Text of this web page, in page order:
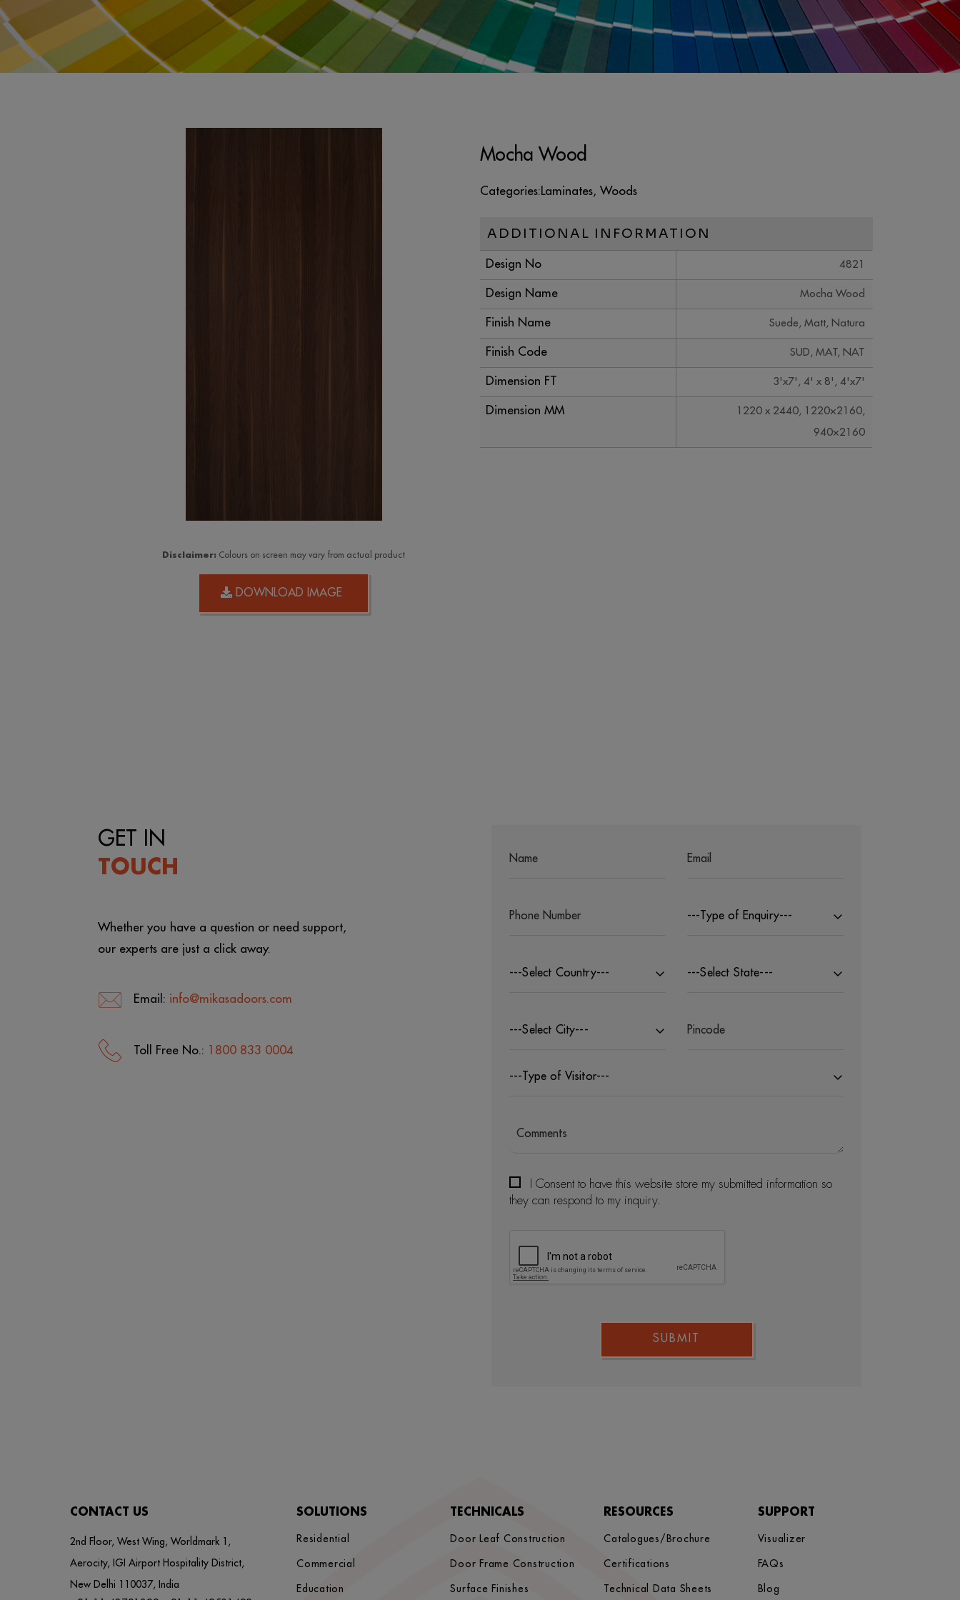
Disclaimer: Colours on screen may vary from actual product
DOWNLOAD IMAGE
Mocha Wood
Categories:Laminates, Woods
ADDITIONAL INFORMATION
Design No 4821
Design Name Mocha Wood
Finish Name Suede, Matt, Natura
Finish Code SUD, MAT, NAT
Dimension FT 3'x7', 4' x 8', 4'x7'
Dimension MM
1220 x 2440, 1220×2160,
940×2160
GET IN
TOUCH
Whether you have a question or need support,
our experts are just a click away.
Email: info@mikasadoors.com
Toll Free No.: 1800 833 0004
---Type of Enquiry---
---Select Country--- ---Select State---
---Select City---
---Type of Visitor---
I Consent to have this website store my submitted information so
they can respond to my inquiry.
SUBMIT
CONTACT US
2nd Floor, West Wing, Worldmark 1,
Aerocity, IGI Airport Hospitality District,
New Delhi 110037, India
SOLUTIONS
Residential
Commercial
Education
TECHNICALS
Door Leaf Construction
Door Frame Construction
Surface Finishes
RESOURCES
Catalogues/Brochure
Certifications
Technical Data Sheets
SUPPORT
Visualizer
FAQs
Blog